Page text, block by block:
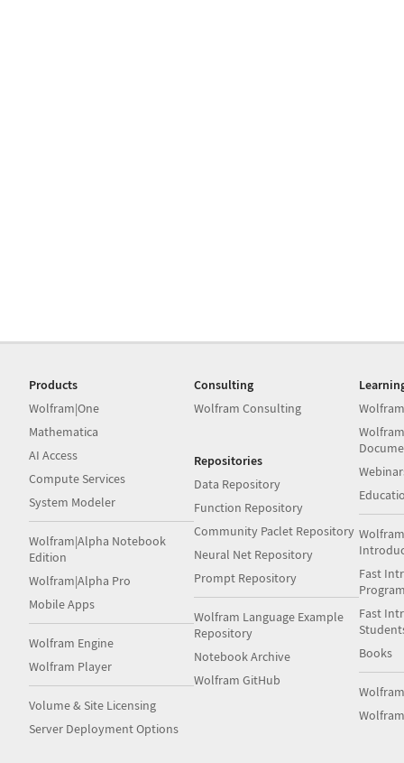
Products
Wolfram|One
Mathematica
AI Access
Compute Services
System Modeler
Wolfram|Alpha Notebook
Edition
Wolfram|Alpha Pro
Mobile Apps
Wolfram Engine
Wolfram Player
Volume & Site Licensing
Server Deployment Options
Consulting
Wolfram Consulting
Repositories
Data Repository
Function Repository
Community Paclet Repository
Neural Net Repository
Prompt Repository
Wolfram Language Example
Repository
Notebook Archive
Wolfram GitHub
Fast
Fast
Books